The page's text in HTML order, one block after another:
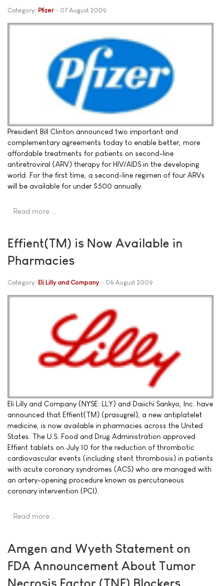
Category: Pfizer 07 August 2009
President Bill Clinton announced two important and
complementary agreements today to enable better, more
affordable treatments for patients on second-line
antiretroviral (ARV) therapy for HIV/AIDS in the developing
world. For the first time, a second-line regimen of four ARVs
will be available for under $500 annually.
Read more …
Effient(TM) is Now Available in
Pharmacies
Category: Eli Lilly and Company 06 August 2009
Eli Lilly and Company (NYSE: LLY) and Daiichi Sankyo, Inc. have
announced that Effient(TM) (prasugrel), a new antiplatelet
medicine, is now available in pharmacies across the United
States. The U.S. Food and Drug Administration approved
Effient tablets on July 10 for the reduction of thrombotic
cardiovascular events (including stent thrombosis) in patients
with acute coronary syndromes (ACS) who are managed with
an artery-opening procedure known as percutaneous
coronary intervention (PCI).
Read more …
Amgen and Wyeth Statement on
FDA Announcement About Tumor
Necrosis Factor (TNF) Blockers